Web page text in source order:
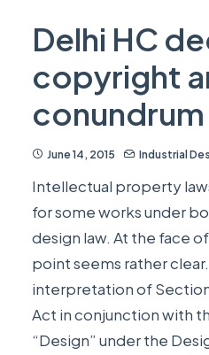
Delhi HC
copyright
conundrum
June 14, 2015 Industrial
Intellectual property
for some works under
design law. At the face
point seems rather
interpretation of
Act in conjunction with
“Design” under the